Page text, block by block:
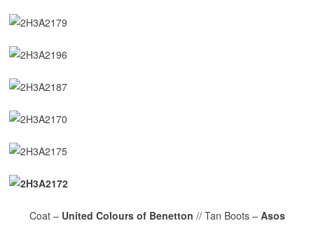
Coat – United Colours of Benetton // Tan Boots – Asos